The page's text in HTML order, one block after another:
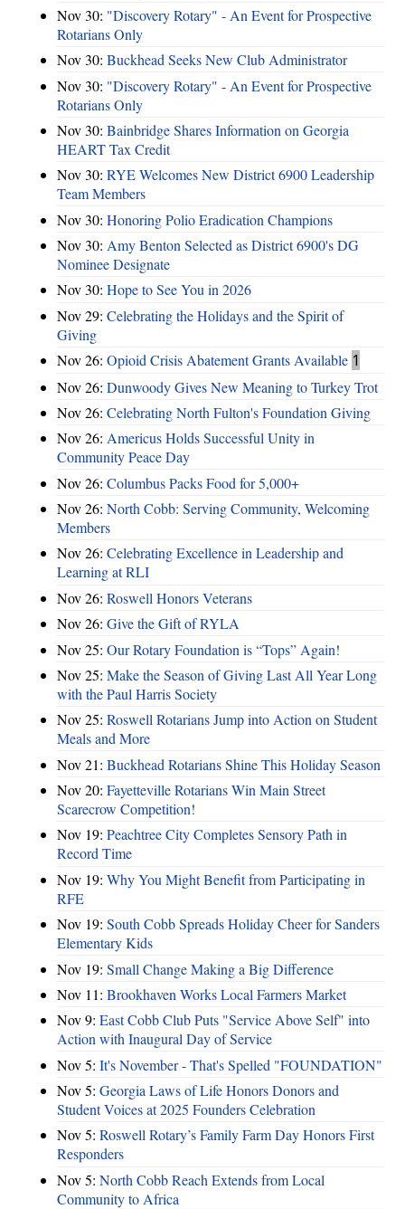
Nov 30: "Discovery Rotary" - An Event for Prospective
Rotarians Only
Nov 30: Buckhead Seeks New Club Administrator
Nov 30: "Discovery Rotary" - An Event for Prospective
Rotarians Only
Nov 30: Bainbridge Shares Information on Georgia
HEART Tax Credit
Nov 30: RYE Welcomes New District 6900 Leadership
Team Members
Nov 30: Honoring Polio Eradication Champions
Nov 30: Amy Benton Selected as District 6900's DG
Nominee Designate
Nov 30: Hope to See You in 2026
Nov 29: Celebrating the Holidays and the Spirit of
Giving
Nov 26: Opioid Crisis Abatement Grants Available 1
Nov 26: Dunwoody Gives New Meaning to Turkey Trot
Nov 26: Celebrating North Fulton's Foundation Giving
Nov 26: Americus Holds Successful Unity in
Community Peace Day
Nov 26: Columbus Packs Food for 5,000+
Nov 26: North Cobb: Serving Community, Welcoming
Members
Nov 26: Celebrating Excellence in Leadership and
Learning at RLI
Nov 26: Roswell Honors Veterans
Nov 26: Give the Gift of RYLA
Nov 25: Our Rotary Foundation is “Tops” Again!
Nov 25: Make the Season of Giving Last All Year Long
with the Paul Harris Society
Nov 25: Roswell Rotarians Jump into Action on Student
Meals and More
Nov 21: Buckhead Rotarians Shine This Holiday Season
Nov 20: Fayetteville Rotarians Win Main Street
Scarecrow Competition!
Nov 19: Peachtree City Completes Sensory Path in
Record Time
Nov 19: Why You Might Benefit from Participating in
RFE
Nov 19: South Cobb Spreads Holiday Cheer for Sanders
Elementary Kids
Nov 19: Small Change Making a Big Difference
Nov 11: Brookhaven Works Local Farmers Market
Nov 9: East Cobb Club Puts "Service Above Self" into
Action with Inaugural Day of Service
Nov 5: It's November - That's Spelled "FOUNDATION"
Nov 5: Georgia Laws of Life Honors Donors and
Student Voices at 2025 Founders Celebration
Nov 5: Roswell Rotary’s Family Farm Day Honors First
Responders
Nov 5: North Cobb Reach Extends from Local
Community to Africa